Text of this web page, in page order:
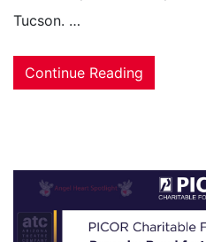
Tucson. …
Continue Reading